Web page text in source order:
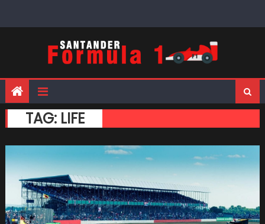
TAG: LIFE